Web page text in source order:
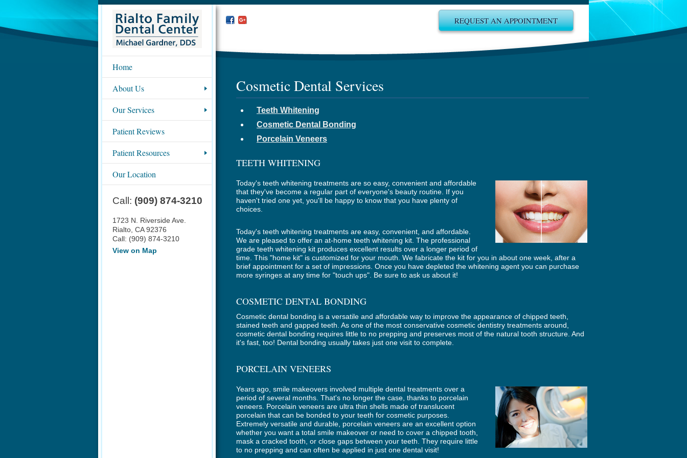
Home
About Us
Our Services
Patient Reviews
Patient Resources
Our Location
Call: (909) 874-3210
1723 N. Riverside Ave.
Rialto, CA 92376
Call: (909) 874-3210
View on Map
REQUEST AN APPOINTMENT
Cosmetic Dental Services
Teeth Whitening
Cosmetic Dental Bonding
Porcelain Veneers
TEETH WHITENING
Today's teeth whitening treatments are so easy, convenient and affordable
that they've become a regular part of everyone's beauty routine. If you
haven't tried one yet, you'll be happy to know that you have plenty of
choices.
Today's teeth whitening treatments are easy, convenient, and affordable.
We are pleased to offer an at-home teeth whitening kit. The professional
grade teeth whitening kit produces excellent results over a longer period of
time. This "home kit" is customized for your mouth. We fabricate the kit for you in about one week, after a
brief appointment for a set of impressions. Once you have depleted the whitening agent you can purchase
more syringes at any time for "touch ups". Be sure to ask us about it!
COSMETIC DENTAL BONDING
Cosmetic dental bonding is a versatile and affordable way to improve the appearance of chipped teeth,
stained teeth and gapped teeth. As one of the most conservative cosmetic dentistry treatments around,
cosmetic dental bonding requires little to no prepping and preserves most of the natural tooth structure. And
it's fast, too! Dental bonding usually takes just one visit to complete.
PORCELAIN VENEERS
Years ago, smile makeovers involved multiple dental treatments over a
period of several months. That's no longer the case, thanks to porcelain
veneers. Porcelain veneers are ultra thin shells made of translucent
porcelain that can be bonded to your teeth for cosmetic purposes.
Extremely versatile and durable, porcelain veneers are an excellent option
whether you want a total smile makeover or need to cover a chipped tooth,
mask a cracked tooth, or close gaps between your teeth. They require little
to no prepping and can often be applied in just one dental visit!